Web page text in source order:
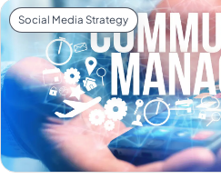
Social Media Strategy